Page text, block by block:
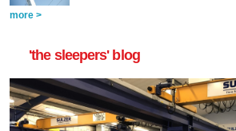
more >
'the sleepers' blog